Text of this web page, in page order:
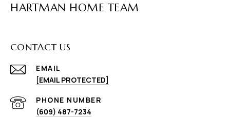
HARTMAN HOME TEAM
CONTACT US
EMAIL
[EMAIL PROTECTED]
PHONE NUMBER
(609) 487-7234